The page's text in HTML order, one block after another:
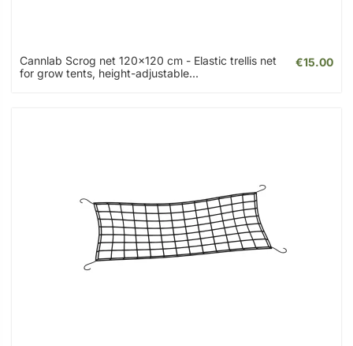
Cannlab Scrog net 120x120 cm - Elastic trellis net
for grow tents, height-adjustable...
€15.00